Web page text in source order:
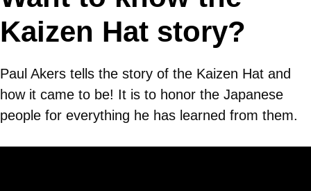
Kaizen Hat story?
Paul Akers tells the story of the Kaizen Hat and
how it came to be! It is to honor the Japanese
people for everything he has learned from them.